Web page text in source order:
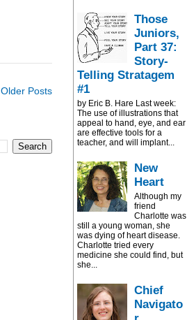
Those
Juniors,
Part 37:
Story-
Telling Stratagem
#1
by Eric B. Hare Last week:
The use of illustrations that
appeal to hand, eye, and ear
are effective tools for a
teacher, and will implant...
New
Heart
Although my
friend
Charlotte was
still a young woman, she
was dying of heart disease.
Charlotte tried every
medicine she could find, but
she...
Chief
Navigato
Older Posts